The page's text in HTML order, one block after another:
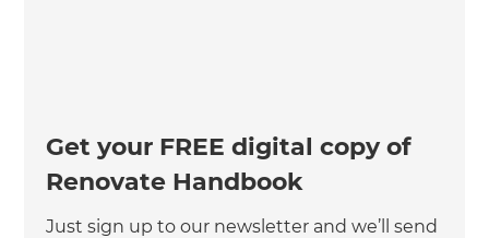
Get your FREE digital copy of
Renovate Handbook
Just sign up to our newsletter and we’ll send